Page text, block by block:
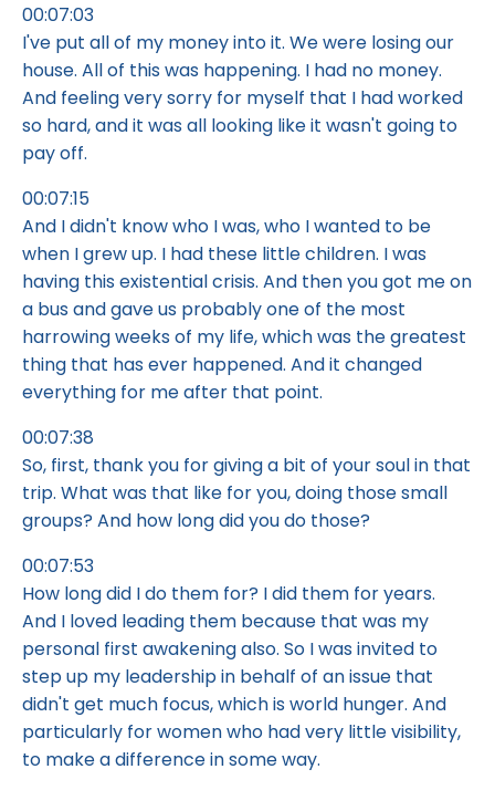
00:07:03
I've put all of my money into it. We were losing our
house. All of this was happening. I had no money.
And feeling very sorry for myself that I had worked
so hard, and it was all looking like it wasn't going to
pay off.
00:07:15
And I didn't know who I was, who I wanted to be
when I grew up. I had these little children. I was
having this existential crisis. And then you got me on
a bus and gave us probably one of the most
harrowing weeks of my life, which was the greatest
thing that has ever happened. And it changed
everything for me after that point.
00:07:38
So, first, thank you for giving a bit of your soul in that
trip. What was that like for you, doing those small
groups? And how long did you do those?
00:07:53
How long did I do them for? I did them for years.
And I loved leading them because that was my
personal first awakening also. So I was invited to
step up my leadership in behalf of an issue that
didn't get much focus, which is world hunger. And
particularly for women who had very little visibility,
to make a difference in some way.